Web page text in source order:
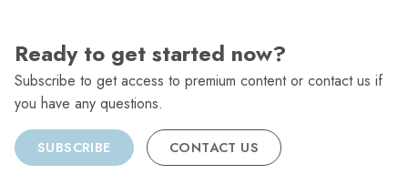
Ready to get started now?
Subscribe to get access to premium content or contact us if
you have any questions.
SUBSCRIBE CONTACT US